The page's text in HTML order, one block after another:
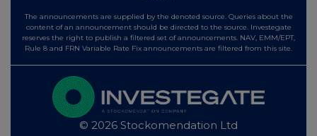
The announcements are supplied by the denoted source. Queries about the
content of an announcement should be directed to the source. Investegate
reserves the right to publish a filtered set of announcements. NAV, EMM/EPT,
Rule 8 and FRN Variable Rate Fix announcements are filtered from this site.
© 2026 Stockomendation Ltd